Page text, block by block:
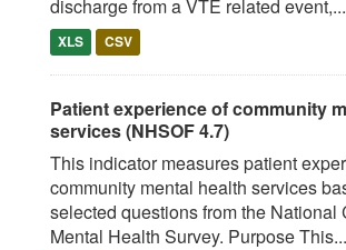
discharge from a VTE related event,...
XLS CSV
Patient experience of community
services (NHSOF 4.7)
This indicator measures patient
community mental health services
selected questions from the National
Mental Health Survey. Purpose This...